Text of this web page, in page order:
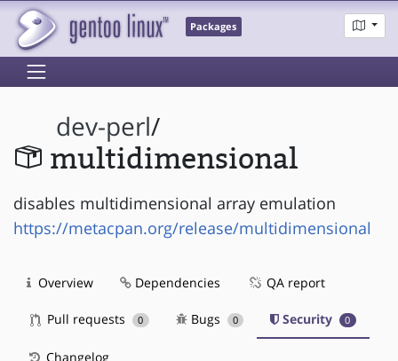
Packages
dev-perl/
multidimensional
disables multidimensional array emulation
https://metacpan.org/release/multidimensional
Overview Dependencies QA report
Pull requests 0 Bugs 0 Security 0
Changelog